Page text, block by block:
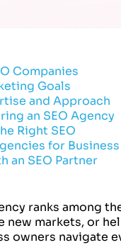
Companies
Goals
and Approach
an SEO Agency
Right SEO
for Business
an SEO Partner
ranks among
markets, or
owners navigate